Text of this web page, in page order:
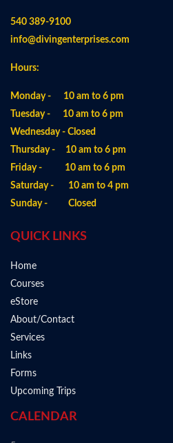
540 389-9100
info@divingenterprises.com
Hours:
Monday - 10 am to 6 pm
Tuesday - 10 am to 6 pm
Wednesday - Closed
Thursday - 10 am to 6 pm
Friday - 10 am to 6 pm
Saturday - 10 am to 4 pm
Sunday - Closed
QUICK LINKS
Home
Courses
eStore
About/Contact
Services
Links
Forms
Upcoming Trips
CALENDAR